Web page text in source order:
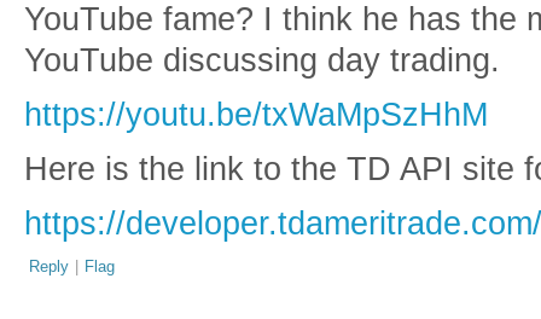
YouTube fame? I think he has the
YouTube discussing day trading.
https://youtu.be/txWaMpSzHhM
Here is the link to the TD API site
https://
Reply | Flag